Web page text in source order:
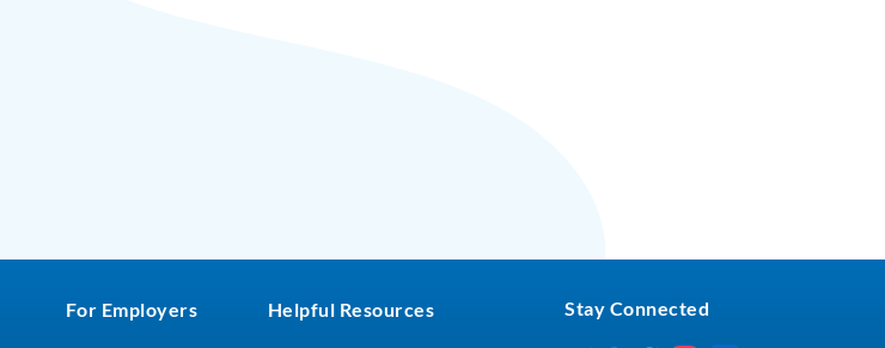
For Employers Helpful Resources Stay Connected